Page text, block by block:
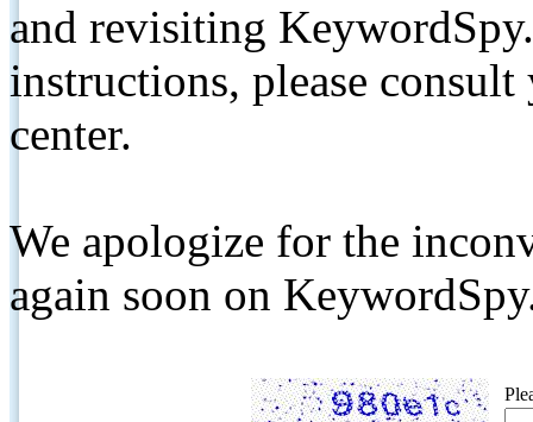
and revisiting
instructions, please
center.
We apologize for the
again soon on